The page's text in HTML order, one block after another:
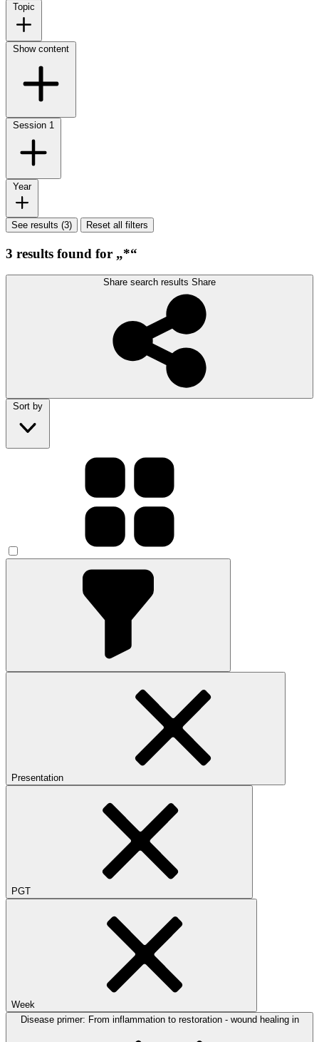
Topic
Show content
Session 1
Year
See results (3) Reset all filters
3 results found for „*“
Share search results Share
Sort by
Presentation
PGT
Week
Disease primer: From inflammation to restoration - wound healing in